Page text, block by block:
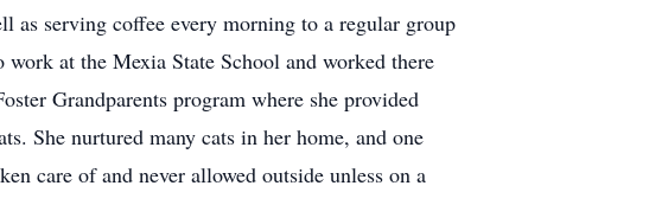
as serving coffee every morning to a regular group
at the Mexia State School and worked there
Grandparents program where she provided
She nurtured many cats in her home, and one
care of and never allowed outside unless on a